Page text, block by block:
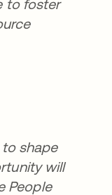
to foster
shape
will
People